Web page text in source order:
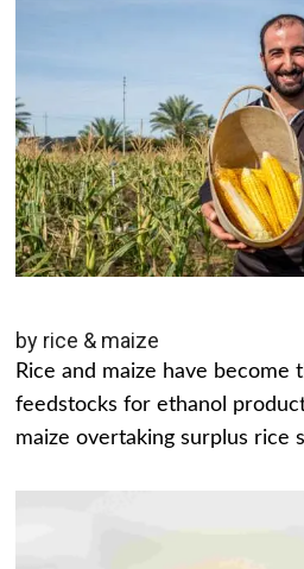
by rice & maize
Rice and maize have become
feedstocks for ethanol
maize overtaking surplus rice